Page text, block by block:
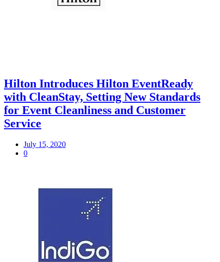
Hilton Introduces Hilton EventReady
with CleanStay, Setting New Standards
for Event Cleanliness and Customer
Service
July 15, 2020
0